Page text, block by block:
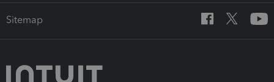
Sitemap